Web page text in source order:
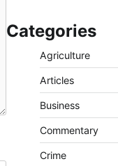
Categories
Agriculture
Articles
Business
Commentary
Crime